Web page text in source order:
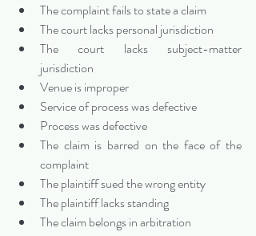
The complaint fails to state a claim
The court lacks personal jurisdiction
The court lacks subject-matter
jurisdiction
Venue is improper
Service of process was defective
Process was defective
The claim is barred on the face of the
complaint
The plaintiff sued the wrong entity
The plaintiff lacks standing
The claim belongs in arbitration